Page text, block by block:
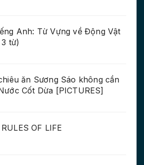
Anh: Từ Vựng về Động Vật
từ)
ăn Sương Sáo không cần
Cốt Dừa [PICTURES]
OF LIFE